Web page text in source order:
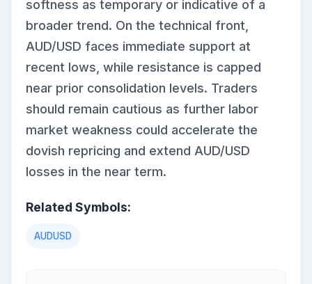
softness as temporary or indicative of a
broader trend. On the technical front,
AUD/USD faces immediate support at
recent lows, while resistance is capped
near prior consolidation levels. Traders
should remain cautious as further labor
market weakness could accelerate the
dovish repricing and extend AUD/USD
losses in the near term.
Related Symbols:
AUDUSD